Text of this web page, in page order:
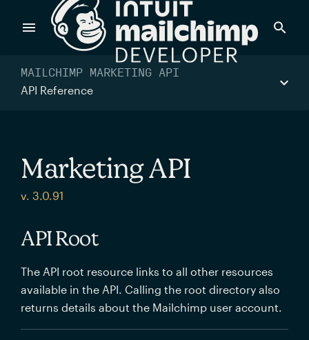
Products
Send targeted and event-driven messages to anyone, fast
commerce stack.
MAILCHIMP MARKETING API
API Reference
Marketing API
v. 3.0.91
API Root
The API root resource links to all other resources
available in the API. Calling the root directory also
returns details about the Mailchimp user account.